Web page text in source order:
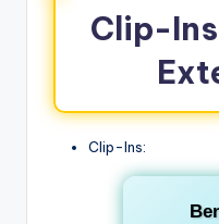
Clip-
Clip-Ins: